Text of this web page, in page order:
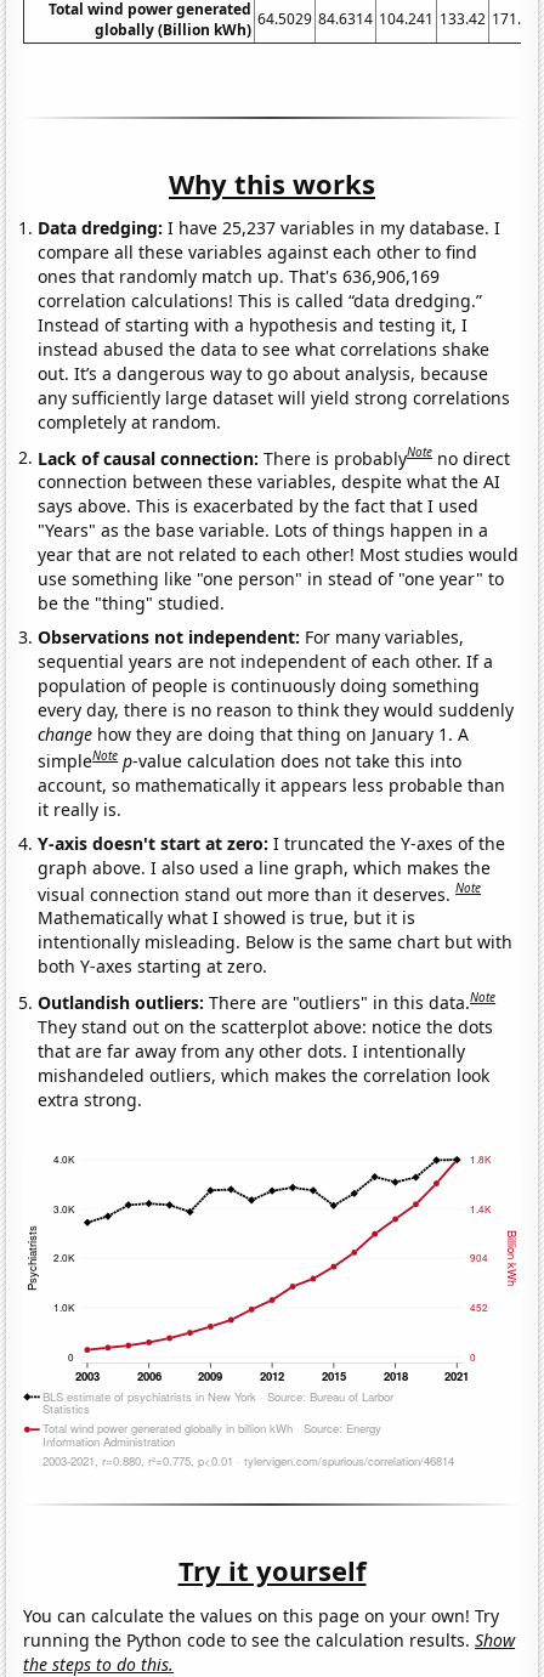
Total wind power generated
globally (Billion kWh)
64.5029 84.6314 104.241 133.42
Why this works
Data dredging: I have 25,237 variables in my database. I
compare all these variables against each other to find
ones that randomly match up. That's 636,906,169
correlation calculations! This is called “data dredging.”
Instead of starting with a hypothesis and testing it, I
instead abused the data to see what correlations shake
out. It’s a dangerous way to go about analysis, because
any sufficiently large dataset will yield strong correlations
completely at random.
Lack of causal connection:There is probablyNote no direct
connection between these variables, despite what the AI
says above. This is exacerbated by the fact that I used
"Years" as the base variable. Lots of things happen in a
year that are not related to each other! Most studies would
use something like "one person" in stead of "one year" to
be the "thing" studied.
Observations not independent: For many variables,
sequential years are not independent of each other. If a
population of people is continuously doing something
every day, there is no reason to think they would suddenly
change how they are doing that thing on January 1. A
simpleNote p-value calculation does not take this into
account, so mathematically it appears less probable than
it really is.
Y-axis doesn't start at zero:I truncated the Y-axes of the
graph above. I also used a line graph, which makes the
visual connection stand out more than it deserves.Note
Mathematically what I showed is true, but it is
intentionally misleading. Below is the same chart but with
both Y-axes starting at zero.
Outlandish outliers:There are "outliers" in this data.Note
They stand out on the scatterplot above: notice the dots
that are far away from any other dots. I intentionally
mishandeled outliers, which makes the correlation look
extra strong.
Try it yourself
You can calculate the values on this page on your own! Try
running the Python code to see the calculation results.Show
the steps to do this.